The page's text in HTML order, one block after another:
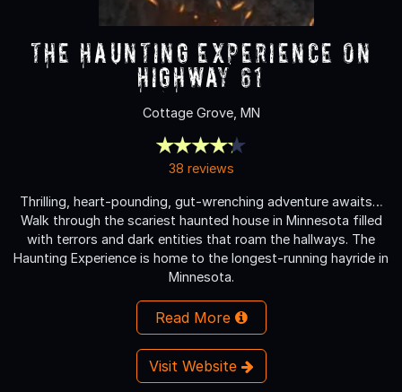
The Haunting Experience on
Highway 61
Cottage Grove, MN
38 reviews
Thrilling, heart-pounding, gut-wrenching adventure awaits…
Walk through the scariest haunted house in Minnesota filled
with terrors and dark entities that roam the hallways. The
Haunting Experience is home to the longest-running hayride in
Minnesota.
Read More
Visit Website